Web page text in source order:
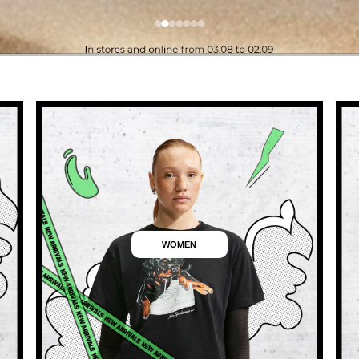
WOMEN